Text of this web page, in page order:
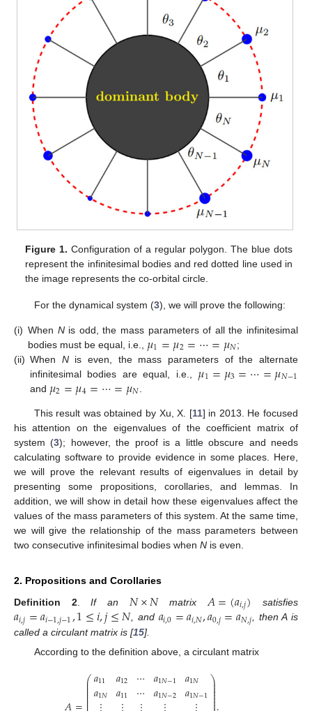
Figure 1. Configuration of a regular polygon. The blue dots
represent the infinitesimal bodies and red dotted line used in
the image represents the co-orbital circle.
For the dynamical system (3), we will prove the following:
(i) When Nis odd, the mass parameters of all the infinitesimal
bodies must be equal, i.e., 𝜇1=𝜇2=⋯=𝜇𝑁;
(ii) When Nis even, the mass parameters of the alternate
infinitesimal bodies are equal, i.e., 𝜇1=𝜇3=⋯=𝜇𝑁−1
and 𝜇2=𝜇4=⋯=𝜇𝑁
This result was obtained by Xu, X. [11] in 2013. He focused
his attention on the eigenvalues of the coefficient matrix of
system (3); however, the proof is a little obscure and needs
calculating software to provide evidence in some places. Here,
we will prove the relevant results of eigenvalues in detail by
presenting some propositions, corollaries, and lemmas. In
addition, we will show in detail how these eigenvalues affect the
values of the mass parameters of this system. At the same time,
we will give the relationship of the mass parameters between
two consecutive infinitesimal bodies when N is even.
2. Propositions and Corollaries
Definition 2.If an 𝑁×𝑁matrix 𝐴=(𝑎𝑖,𝑗) satisfies
𝑎𝑖,𝑗=𝑎𝑖−1,𝑗−1,1≤𝑖,𝑗≤𝑁, and 𝑎𝑖,0=𝑎𝑖,𝑁,𝑎0,𝑗=𝑎𝑁,𝑗, then A is
called a circulant matrix is [15].
According to the definition above, a circulant matrix
⎛
⎜
⎜
⎜⎜⎜
𝑎11
𝑎1𝑁 𝑎12
𝑎11 ⋯
⋯ 𝑎1𝑁−1
𝑎1𝑁−2 𝑎1𝑁
𝑎1𝑁−1⎞
⎟
⎟⎟⎟⎟